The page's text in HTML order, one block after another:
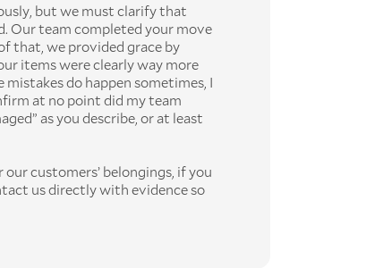
but we must clarify that
Our team completed your move
that, we provided grace by
items were clearly way more
do happen sometimes, I
at no point did my team
as you describe, or at least
customers’ belongings, if you
us directly with evidence so